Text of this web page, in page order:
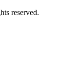
reserved.